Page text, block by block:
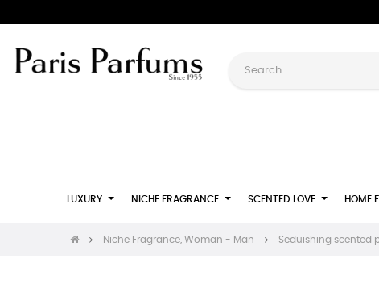
LUXURY NICHE FRAGRANCE SCENTED LOVE HOME
Niche Fragrance, Woman - Man Seduishing scented